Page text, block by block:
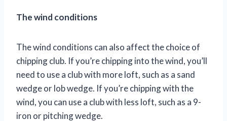
The wind conditions
The wind conditions can also affect the choice of
chipping club. If you’re chipping into the wind, you’ll
need to use a club with more loft, such as a sand
wedge or lob wedge. If you’re chipping with the
wind, you can use a club with less loft, such as a 9-
iron or pitching wedge.